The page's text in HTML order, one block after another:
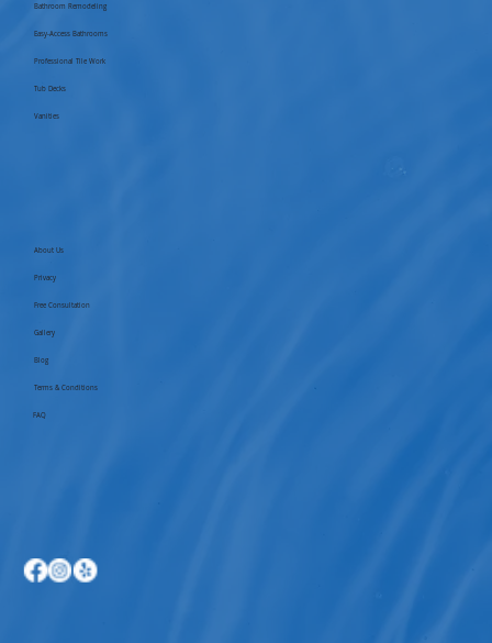
Bathroom Remodeling
Easy-Access Bathrooms
Professional Tile Work
Tub Decks
Vanities
About Us
Gallery
Blog
FAQ
Free Consultation
Privacy
Terms & Conditions